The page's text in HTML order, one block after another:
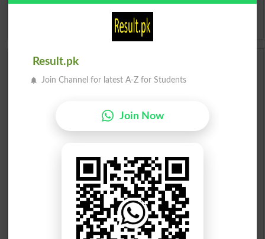
Idioms
Prize Bond Draw List 2026
Merit List 2026
Merit Calculator 2026
Result.pk
Join Channel for latest A-Z for Students
Join Now